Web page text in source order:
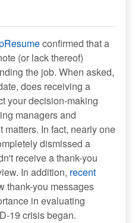
confirmed that a
(or lack thereof)
the job. When asked,
does receiving a
your decision-making
managers and
matters. In fact, nearly one
dismissed a
receive a thank-you
In addition, recent
thank-you messages
in evaluating
19 crisis began.